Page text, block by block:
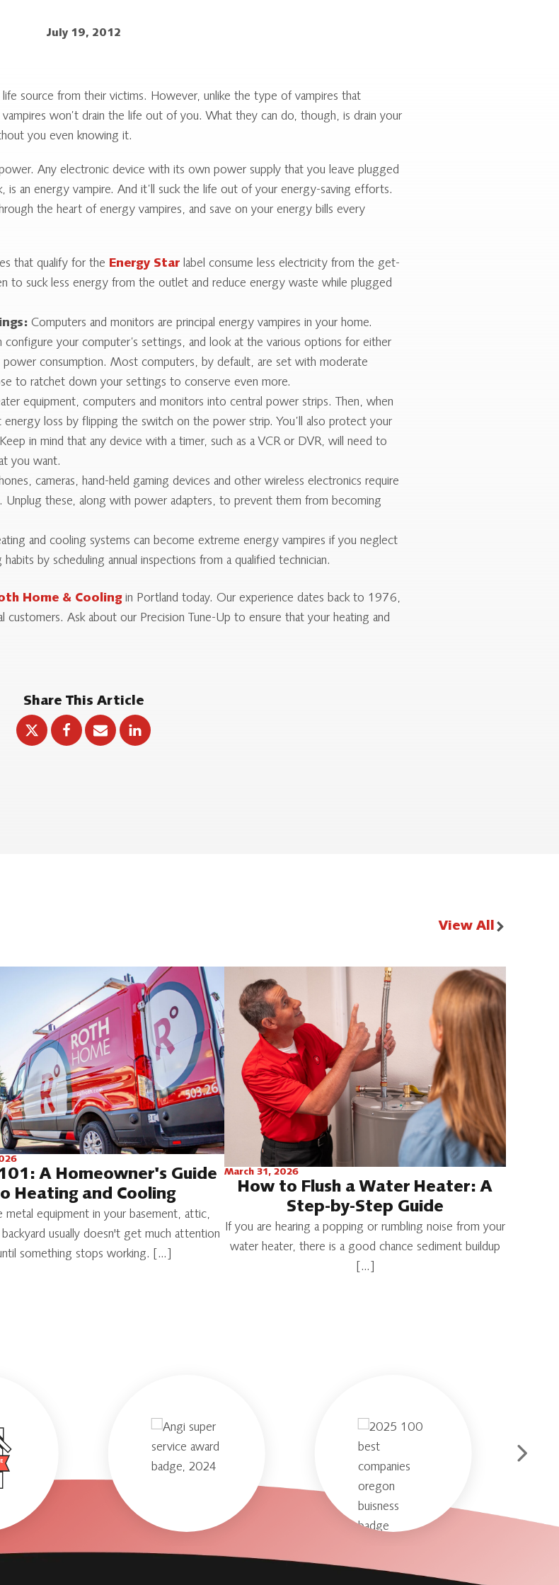
July 19, 2012
life source from their victims. However, unlike the type of vampires that
won’t drain the life out of you. What they can do, though, is drain your
you even knowing it.
Any electronic device with its own power supply that you leave plugged
is an energy vampire. And it’ll suck the life out of your energy-saving efforts.
the heart of energy vampires, and save on your energy bills every
that qualify for the Energy Starlabel consume less electricity from the get-
to suck less energy from the outlet and reduce energy waste while plugged
Computers and monitors are principal energy vampires in your home.
your computer’s settings, and look at the various options for either
power consumption. Most computers, by default, are set with moderate
to ratchet down your settings to conserve even more.
equipment, computers and monitors into central power strips. Then, when
energy loss by flipping the switch on the power strip. You’ll also protect your
in mind that any device with a timer, such as a VCR or DVR, will need to
you want.
cameras, hand-held gaming devices and other wireless electronics require
these, along with power adapters, to prevent them from becoming
and cooling systems can become extreme energy vampires if you neglect
by scheduling annual inspections from a qualified technician.
Home & Coolingin Portland today. Our experience dates back to 1976,
customers. Ask about our Precision Tune-Up to ensure that your heating and
Share This Article
View All
A Homeowner's Guide
Heating and Cooling
metal equipment in your basement, attic,
usually doesn't get much attention
something stops working. […]
March 31, 2026
How to Flush a Water Heater: A
Step-by-Step Guide
If you are hearing a popping or rumbling noise from your
water heater, there is a good chance sediment buildup
[…]